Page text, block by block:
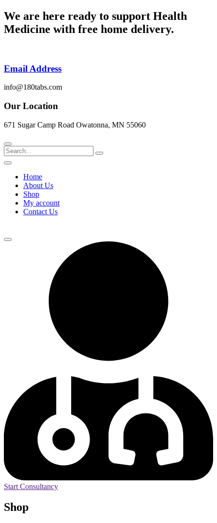
Skip
to
content
We are here ready to support Health
Medicine with free home delivery.
Email Address
info@180tabs.com
Our Location
671 Sugar Camp Road Owatonna, MN 55060
Search
Home
About Us
Shop
My account
Contact Us
Start Consultancy
Shop